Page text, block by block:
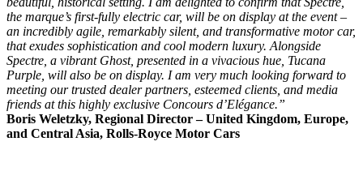
the marque’s first-fully electric car, will be on display at the event –
an incredibly agile, remarkably silent, and transformative motor car,
that exudes sophistication and cool modern luxury. Alongside
Spectre, a vibrant Ghost, presented in a vivacious hue, Tucana
Purple, will also be on display. I am very much looking forward to
meeting our trusted dealer partners, esteemed clients, and media
friends at this highly exclusive Concours d’Elégance.”
Boris Weletzky, Regional Director – United Kingdom, Europe,
and Central Asia, Rolls-Royce Motor Cars